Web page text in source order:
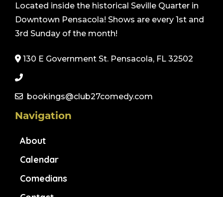
Located inside the historical Seville Quarter in
Downtown Pensacola! Shows are every 1st and
3rd Sunday of the month!
130 E Government St. Pensacola, FL 32502
bookings@club27comedy.com
Navigation
About
Calendar
Comedians